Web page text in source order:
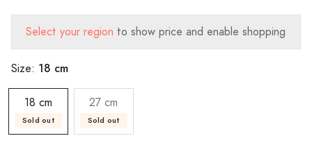
Select your region to show price and enable shopping
Size: 18 cm
18 cm
Sold out
27 cm
Sold out